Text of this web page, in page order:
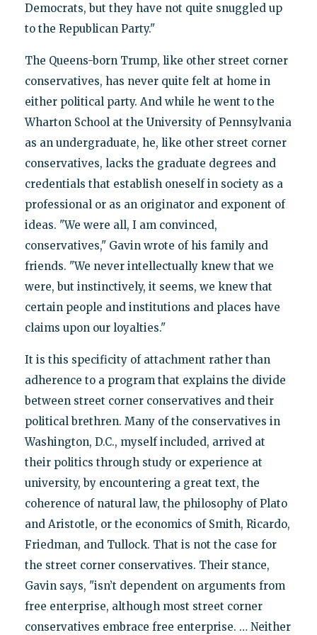
Democrats, but they have not quite snuggled up
to the Republican Party."
The Queens-born Trump, like other street corner
conservatives, has never quite felt at home in
either political party. And while he went to the
Wharton School at the University of Pennsylvania
as an undergraduate, he, like other street corner
conservatives, lacks the graduate degrees and
credentials that establish oneself in society as a
professional or as an originator and exponent of
ideas. "We were all, I am convinced,
conservatives," Gavin wrote of his family and
friends. "We never intellectually knew that we
were, but instinctively, it seems, we knew that
certain people and institutions and places have
claims upon our loyalties."
It is this specificity of attachment rather than
adherence to a program that explains the divide
between street corner conservatives and their
political brethren. Many of the conservatives in
Washington, D.C., myself included, arrived at
their politics through study or experience at
university, by encountering a great text, the
coherence of natural law, the philosophy of Plato
and Aristotle, or the economics of Smith, Ricardo,
Friedman, and Tullock. That is not the case for
the street corner conservatives. Their stance,
Gavin says, "isn’t dependent on arguments from
free enterprise, although most street corner
conservatives embrace free enterprise. … Neither